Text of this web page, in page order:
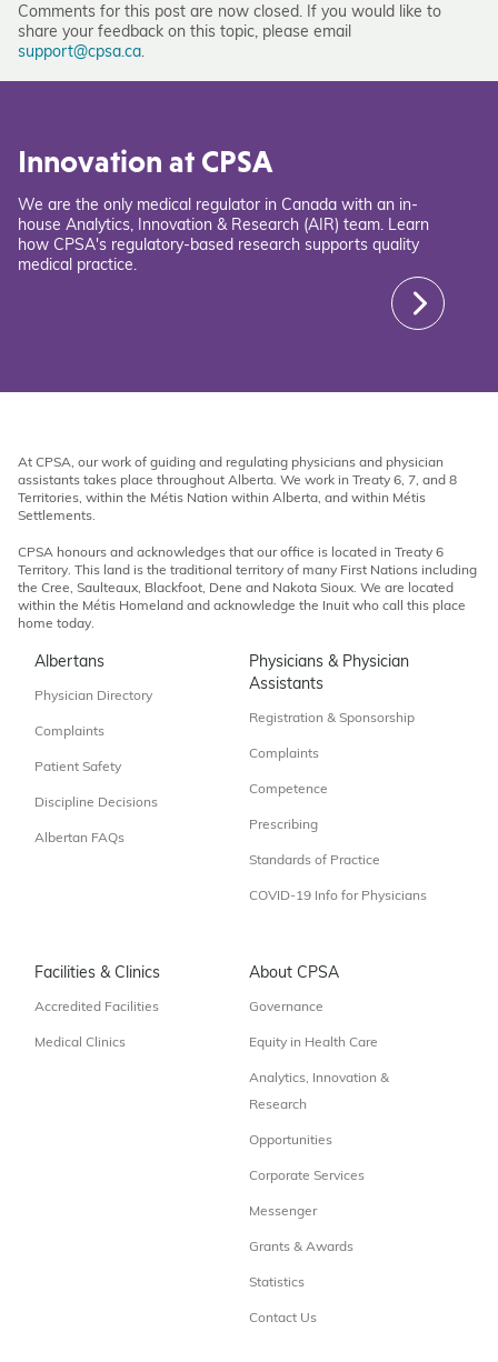
Comments for this post are now closed. If you would like to
share your feedback on this topic, please email
support@cpsa.ca.
Innovation at CPSA
We are the only medical regulator in Canada with an in-
house Analytics, Innovation & Research (AIR) team. Learn
how CPSA's regulatory-based research supports quality
medical practice.
At CPSA, our work of guiding and regulating physicians and physician
assistants takes place throughout Alberta. We work in Treaty 6, 7, and 8
Territories, within the Métis Nation within Alberta, and within Métis
Settlements.
CPSA honours and acknowledges that our office is located in Treaty 6
Territory. This land is the traditional territory of many First Nations including
the Cree, Saulteaux, Blackfoot, Dene and Nakota Sioux. We are located
within the Métis Homeland and acknowledge the Inuit who call this place
home today.
Albertans
Physician Directory
Complaints
Patient Safety
Discipline Decisions
Albertan FAQs
Physicians & Physician
Assistants
Registration & Sponsorship
Complaints
Competence
Prescribing
Standards of Practice
COVID-19 Info for Physicians
Facilities & Clinics
Accredited Facilities
Medical Clinics
About CPSA
Governance
Equity in Health Care
Analytics, Innovation &
Research
Opportunities
Corporate Services
Messenger
Grants & Awards
Statistics
Contact Us